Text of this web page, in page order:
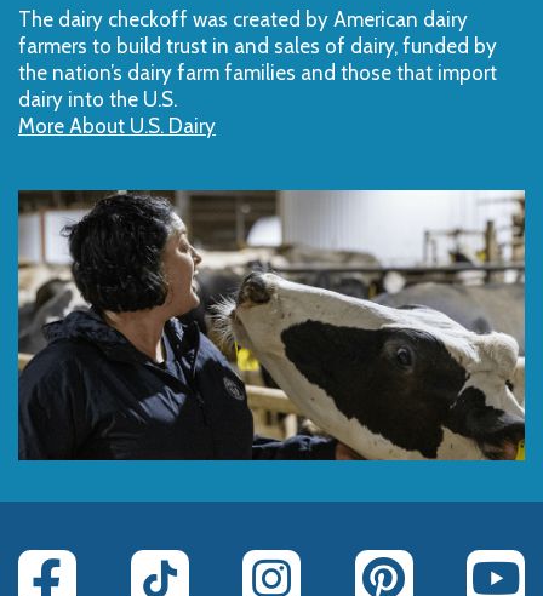
The dairy checkoff­ was created by American dairy
farmers to build trust in and sales of dairy, funded by
the nation’s dairy farm families and those that import
dairy into the U.S.
More About U.S. Dairy